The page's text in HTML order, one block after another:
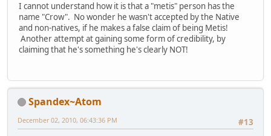
I cannot understand how it is that a "metis" person has the
name "Crow". No wonder he wasn't accepted by the Native
and non-natives, if he makes a false claim of being Metis!
Another attempt at gaining some form of credibility, by
claiming that he's something he's clearly NOT!
Spandex~Atom
#13
December 02, 2010, 06:43:36 PM